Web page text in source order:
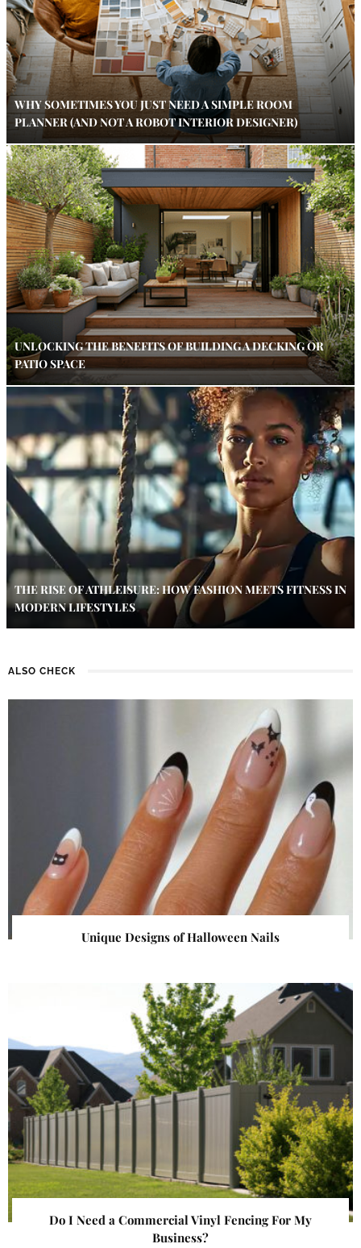
WHY SOMETIMES YOU JUST NEED A SIMPLE ROOM
PLANNER (AND NOT A ROBOT INTERIOR DESIGNER)
UNLOCKING THE BENEFITS OF BUILDING A DECKING OR
PATIO SPACE
THE RISE OF ATHLEISURE: HOW FASHION MEETS FITNESS IN
MODERN LIFESTYLES
ALSO CHECK
Unique Designs of Halloween Nails
Do I Need a Commercial Vinyl Fencing For My
Business?